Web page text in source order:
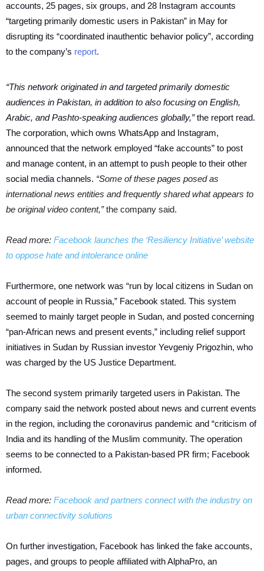
accounts, 25 pages, six groups, and 28 Instagram accounts
“targeting primarily domestic users in Pakistan” in May for
disrupting its “coordinated inauthentic behavior policy”, according
to the company’s report.
“This network originated in and targeted primarily domestic
audiences in Pakistan, in addition to also focusing on English,
Arabic, and Pashto-speaking audiences globally,”the report read.
The corporation, which owns WhatsApp and Instagram,
announced that the network employed “fake accounts” to post
and manage content, in an attempt to push people to their other
social media channels. “Some of these pages posed as
international news entities and frequently shared what appears to
be original video content,”the company said.
Read more: Facebook launches the ‘Resiliency Initiative’ website
to oppose hate and intolerance online
Furthermore, one network was “run by local citizens in Sudan on
account of people in Russia,” Facebook stated. This system
seemed to mainly target people in Sudan, and posted concerning
“pan-African news and present events,” including relief support
initiatives in Sudan by Russian investor Yevgeniy Prigozhin, who
was charged by the US Justice Department.
The second system primarily targeted users in Pakistan. The
company said the network posted about news and current events
in the region, including the coronavirus pandemic and “criticism of
India and its handling of the Muslim community. The operation
seems to be connected to a Pakistan-based PR firm; Facebook
informed.
Read more: Facebook and partners connect with the industry on
urban connectivity solutions
On further investigation, Facebook has linked the fake accounts,
pages, and groups to people affiliated with AlphaPro, an